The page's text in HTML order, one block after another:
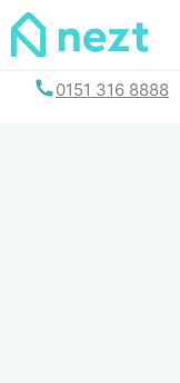
Skip
0151 316 8888